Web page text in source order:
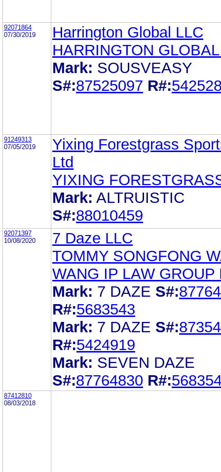
92071864
07/30/2019
Harrington Global LLC
HARRINGTON
Mark: SOUSVEASY
S#:87525097 R#:
91249313
07/05/2019
Yixing Forestgrass
Ltd
YIXING
Mark: ALTRUISTIC
S#:88010459
92071397
10/08/2020
7 Daze LLC
TOMMY SONGFONG
WANG IP LAW GROUP
Mark: 7 DAZE S#:
R#:5683543
Mark: 7 DAZE S#:
R#:5424919
Mark: SEVEN DAZE
S#:87764830 R#:
87412810
08/03/2018